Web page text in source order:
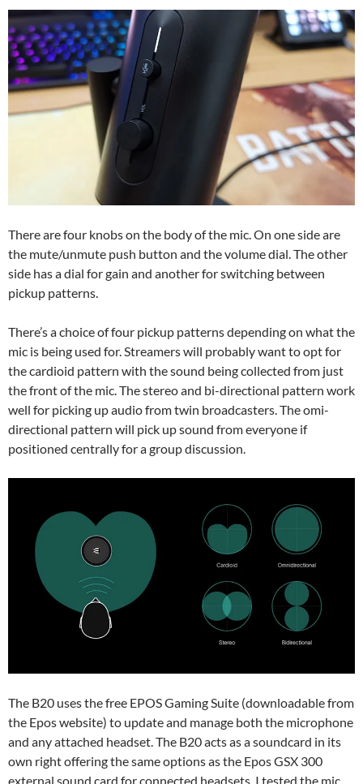
There are four knobs on the body of the mic. On one side are
the mute/unmute push button and the volume dial. The other
side has a dial for gain and another for switching between
pickup patterns.
There’s a choice of four pickup patterns depending on what the
mic is being used for. Streamers will probably want to opt for
the cardioid pattern with the sound being collected from just
the front of the mic. The stereo and bi-directional pattern work
well for picking up audio from twin broadcasters. The omi-
directional pattern will pick up sound from everyone if
positioned centrally for a group discussion.
The B20 uses the free EPOS Gaming Suite (downloadable from
the Epos website) to update and manage both the microphone
and any attached headset. The B20 acts as a soundcard in its
own right offering the same options as the Epos GSX 300
external sound card for connected headsets. I tested the mic